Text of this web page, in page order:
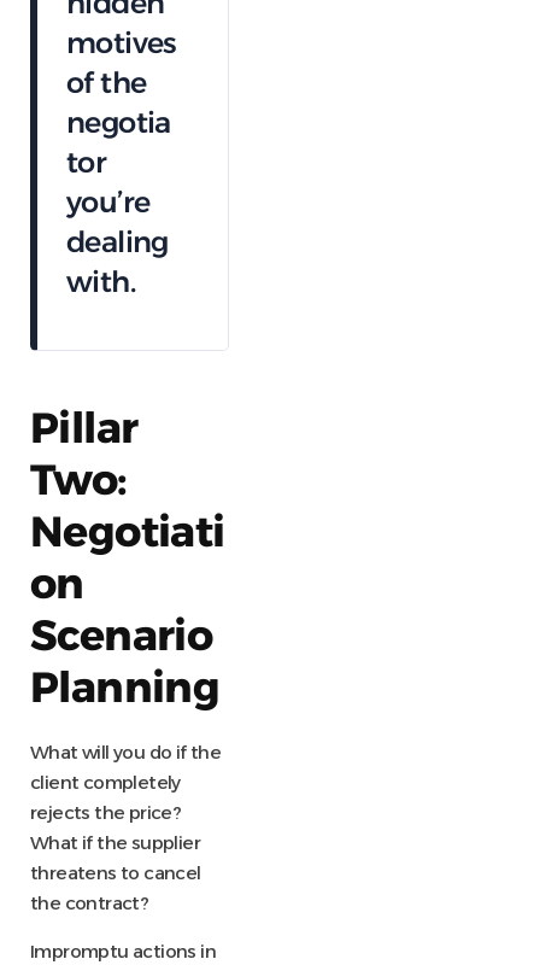
motives
of the
negotia
tor
you’re
dealing
with.
Pillar
Two:
Negotiati
on
Scenario
Planning
What will you do if the
client completely
rejects the price?
What if the supplier
threatens to cancel
the contract?
Impromptu actions in